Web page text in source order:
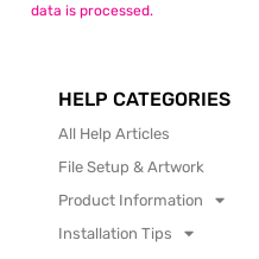
data is processed.
HELP CATEGORIES
All Help Articles
File Setup & Artwork
Product Information
Installation Tips